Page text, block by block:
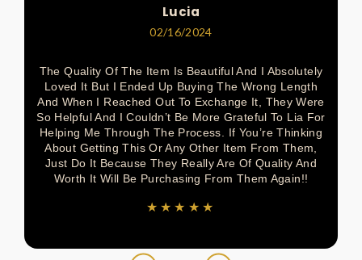
Lucia
02/16/2024
The Quality Of The Item Is Beautiful And I Absolutely
Loved It But I Ended Up Buying The Wrong Length
And When I Reached Out To Exchange It, They Were
So Helpful And I Couldn’t Be More Grateful To Lia For
Helping Me Through The Process. If You’re Thinking
About Getting This Or Any Other Item From Them,
Just Do It Because They Really Are Of Quality And
Worth It Will Be Purchasing From Them Again!!
★★★★★